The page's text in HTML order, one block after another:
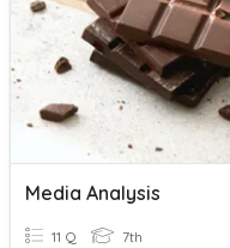
Media Analysis
11 Q 7th